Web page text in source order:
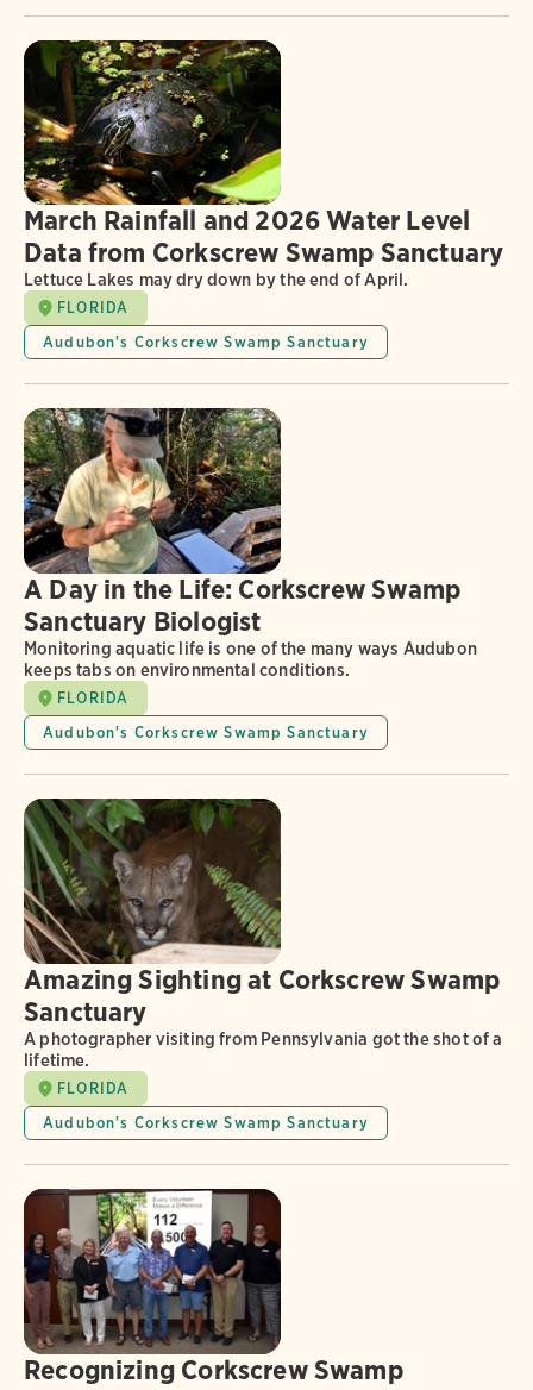
March Rainfall and 2026 Water Level
Data from Corkscrew Swamp Sanctuary
Lettuce Lakes may dry down by the end of April.
FLORIDA
Audubon's Corkscrew Swamp Sanctuary
A Day in the Life: Corkscrew Swamp
Sanctuary Biologist
Monitoring aquatic life is one of the many ways Audubon
keeps tabs on environmental conditions.
FLORIDA
Audubon's Corkscrew Swamp Sanctuary
Amazing Sighting at Corkscrew Swamp
Sanctuary
A photographer visiting from Pennsylvania got the shot of a
lifetime.
FLORIDA
Audubon's Corkscrew Swamp Sanctuary
Recognizing Corkscrew Swamp